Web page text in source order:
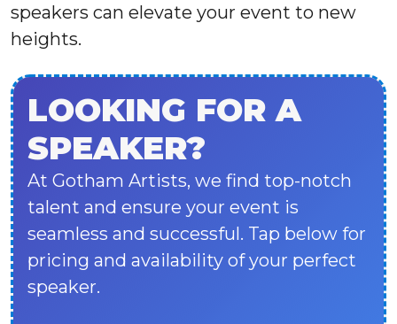
speakers can elevate your event to new
heights.
LOOKING FOR A
SPEAKER?
At Gotham Artists, we find top-notch
talent and ensure your event is
seamless and successful. Tap below for
pricing and availability of your perfect
speaker.